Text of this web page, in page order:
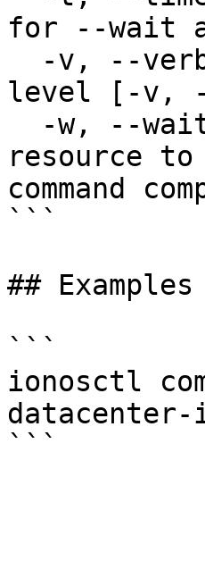
for --wait
level [-v,
resource to
command
```
## Examples
```
ionosctl
datacenter-id